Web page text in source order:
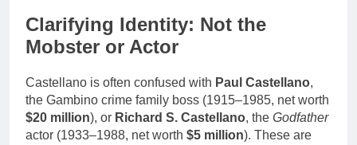
Clarifying Identity: Not the
Mobster or Actor
Castellano is often confused with Paul Castellano,
the Gambino crime family boss (1915–1985, net worth
$20 million), or Richard S. Castellano, the Godfather
actor (1933–1988, net worth $5 million). These are